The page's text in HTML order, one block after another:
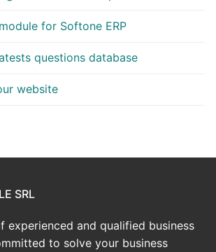
for Softone ERP
questions database
website
SRL
experienced and qualified business
to solve your business